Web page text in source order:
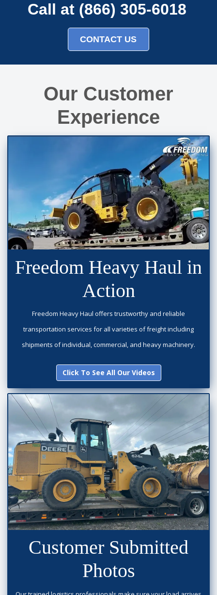
Call at (866) 305-6018
CONTACT US
Our Customer
Experience
Freedom Heavy Haul in
Action
Freedom Heavy Haul offers trustworthy and reliable
transportation services for all varieties of freight including
shipments of individual, commercial, and heavy machinery.
Click To See All Our Videos
Customer Submitted
Photos